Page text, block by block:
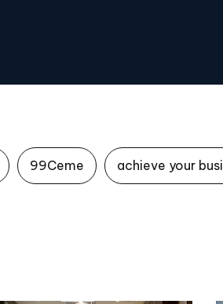
99Ceme achieve your